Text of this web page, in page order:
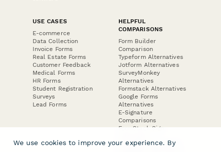
USE CASES
E-commerce
Data Collection
Invoice Forms
Real Estate Forms
Customer Feedback
Medical Forms
HR Forms
Student Registration
Surveys
Lead Forms
HELPFUL
COMPARISONS
Form Builder
Comparison
Typeform Alternatives
Jotform Alternatives
SurveyMonkey
Alternatives
Formstack Alternatives
Google Forms
Alternatives
E-Signature
Comparisons
FormStack Sign
DocuSign Alternative
We use cookies to improve your experience. By